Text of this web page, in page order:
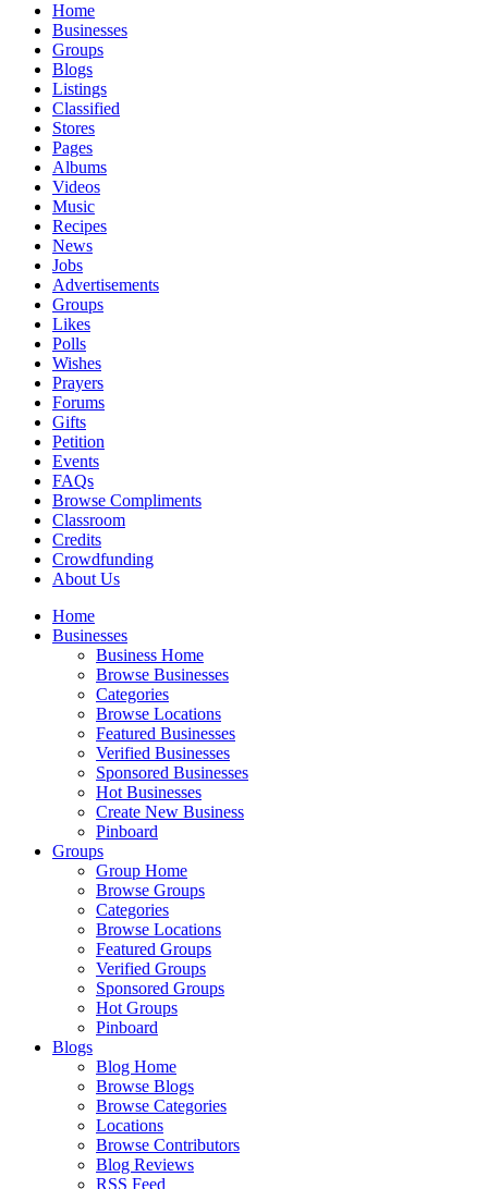
Home
Businesses
Groups
Blogs
Listings
Classified
Stores
Pages
Albums
Videos
Music
Recipes
News
Jobs
Advertisements
Groups
Likes
Polls
Wishes
Prayers
Forums
Gifts
Petition
Events
FAQs
Browse Compliments
Classroom
Credits
Crowdfunding
About Us
Home
Businesses
Business Home
Browse Businesses
Categories
Browse Locations
Featured Businesses
Verified Businesses
Sponsored Businesses
Hot Businesses
Create New Business
Pinboard
Groups
Group Home
Browse Groups
Categories
Browse Locations
Featured Groups
Verified Groups
Sponsored Groups
Hot Groups
Pinboard
Blogs
Blog Home
Browse Blogs
Browse Categories
Locations
Browse Contributors
Blog Reviews
RSS Feed